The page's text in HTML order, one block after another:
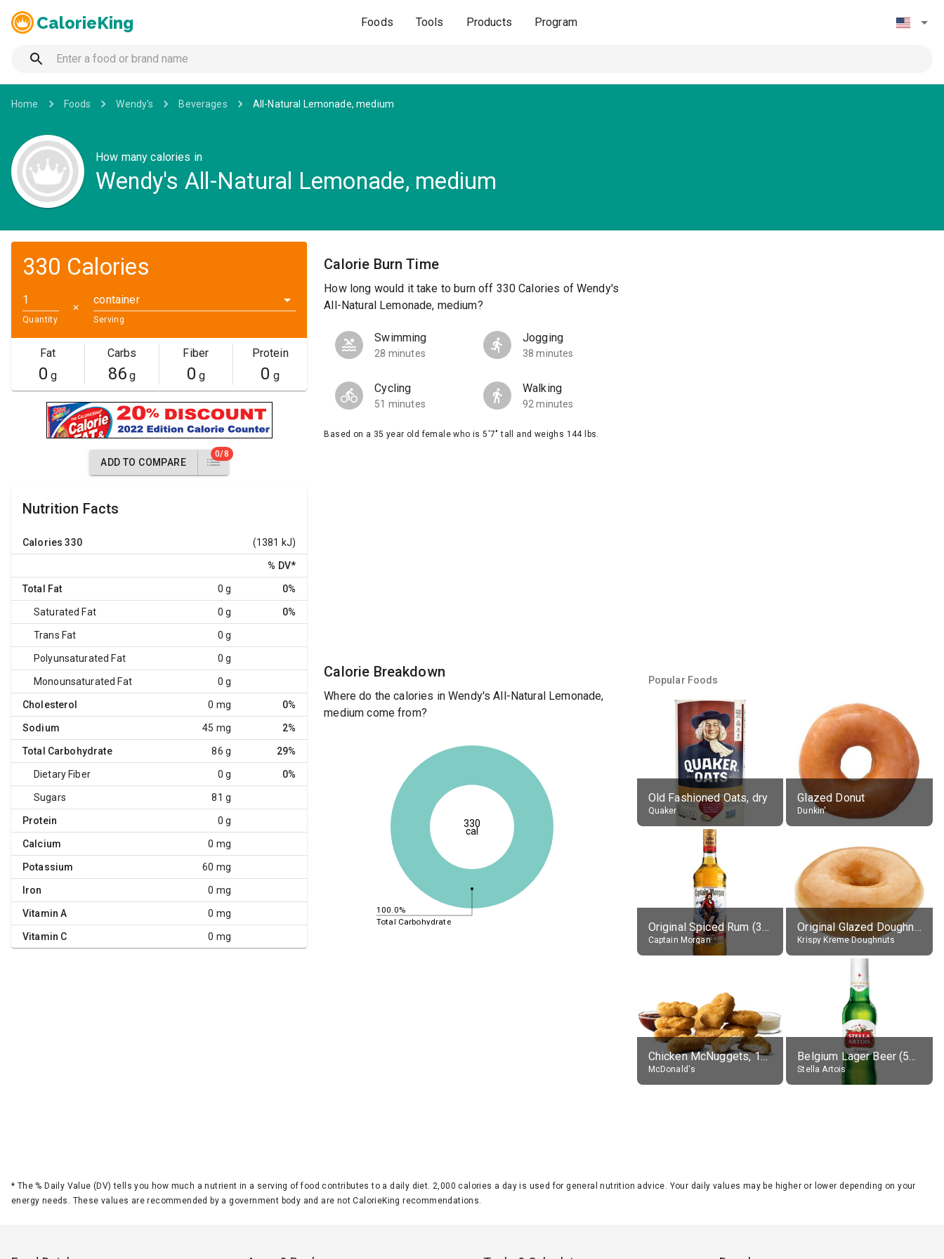
CalorieKing Foods Tools Products Program
Home Foods Wendy's Beverages All-Natural Lemonade, medium
How many calories in
Wendy's All-Natural Lemonade, medium
330 Calories
Quantity
✕
container
Serving
Fat
0 g
Carbs
86g
Fiber
0 g
Protein
0 g
ADD TO COMPARE
0/8
Nutrition Facts
Calories 330 (1381 kJ)
% DV*
Total Fat 0 g 0%
Saturated Fat 0 g 0%
Trans Fat 0 g
Polyunsaturated Fat 0 g
Monounsaturated Fat 0 g
Cholesterol 0 mg 0%
Sodium 45 mg 2%
Total Carbohydrate 86 g 29%
Dietary Fiber 0 g 0%
Sugars 81 g
Protein 0 g
Calcium 0 mg
Potassium 60 mg
Iron 0 mg
Vitamin A 0 mg
Vitamin C 0 mg
Calorie Burn Time
How long would it take to burn off 330 Calories of Wendy's
All-Natural Lemonade, medium?
Swimming
28 minutes
Jogging
38 minutes
Cycling
51 minutes
Walking
92 minutes
Based on a 35 year old female who is 5'7" tall and weighs 144 lbs.
Calorie Breakdown
Where do the calories in Wendy's All-Natural Lemonade,
medium come from?
100.0%
Total Carbohydrate
330
cal
Popular Foods
Old Fashioned Oats, dry
Quaker
Glazed Donut
Dunkin'
Original Spiced Rum (35% alc.)
Captain Morgan
Original Glazed Doughnut
Krispy Kreme Doughnuts
Chicken McNuggets, 10 pieces, without sauce
McDonald's
Belgium Lager Beer (5% alc.)
Stella Artois
* The % Daily Value (DV) tells you how much a nutrient in a serving of food contributes to a daily diet. 2,000 calories a day is used for general nutrition advice. Your daily values may be higher or lower depending on your
energy needs. These values are recommended by a government body and are not CalorieKing recommendations.